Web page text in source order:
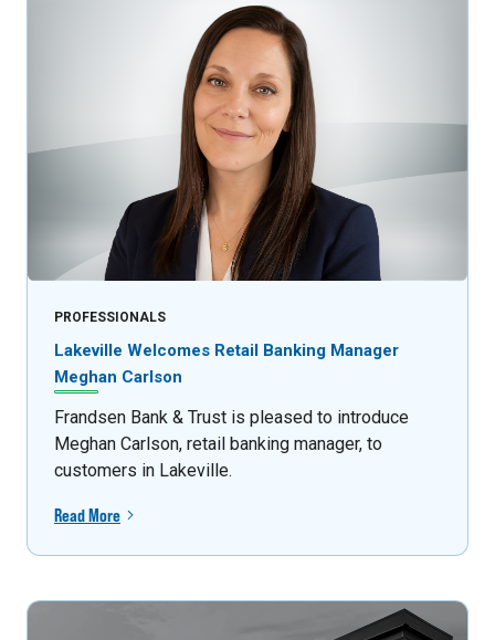
PROFESSIONALS
Lakeville Welcomes Retail Banking Manager
Meghan Carlson
Frandsen Bank & Trust is pleased to introduce
Meghan Carlson, retail banking manager, to
customers in Lakeville.
Read More